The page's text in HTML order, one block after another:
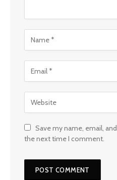
Save my name, email,
the next time I comment.